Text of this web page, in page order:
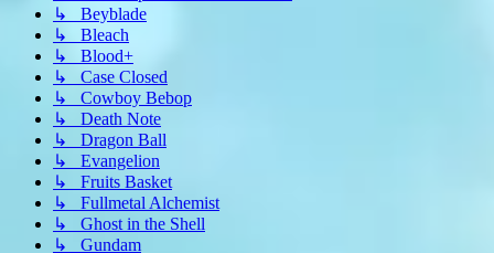
↳ Beyblade
↳ Bleach
↳ Blood+
↳ Case Closed
↳ Cowboy Bebop
↳ Death Note
↳ Dragon Ball
↳ Evangelion
↳ Fruits Basket
↳ Fullmetal Alchemist
↳ Ghost in the Shell
↳ Gundam